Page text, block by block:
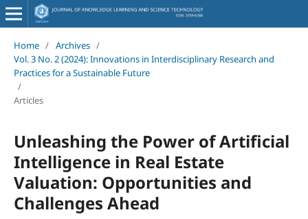
Home / Archives /
Vol. 3 No. 2 (2024): Innovations in Interdisciplinary Research and
Practices for a Sustainable Future
/
Articles
Unleashing the Power of Artificial
Intelligence in Real Estate
Valuation: Opportunities and
Challenges Ahead